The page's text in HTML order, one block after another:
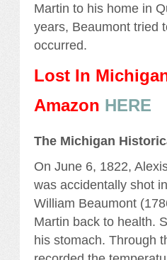
Martin to his home in
years, Beaumont tried
occurred.
Lost In
Amazon HERE
The Michigan
On June 6, 1822,
was accidentally shot
William Beaumont
Martin back to health.
his stomach. Through